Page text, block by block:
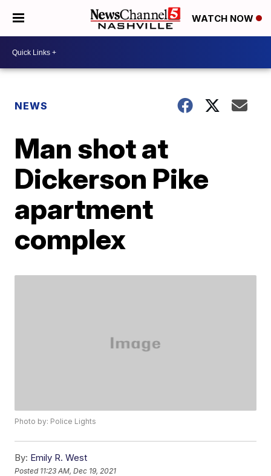
WATCH NOW
NEWS
Man shot at
Dickerson Pike
apartment
complex
Photo by: Police Lights
By: Emily R. West
Posted 11:23 AM, Dec 19, 2021